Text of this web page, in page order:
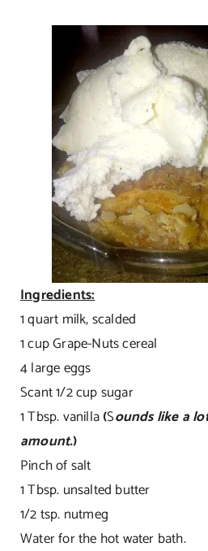
Ingredients:
1 quart milk, scalded
1 cup Grape-Nuts cereal
4 large eggs
Scant 1/2 cup sugar
1 Tbsp. vanilla(Sounds like a
amount.)
Pinch of salt
1 Tbsp. unsalted butter
1/2 tsp. nutmeg
Water for the hot water bath.